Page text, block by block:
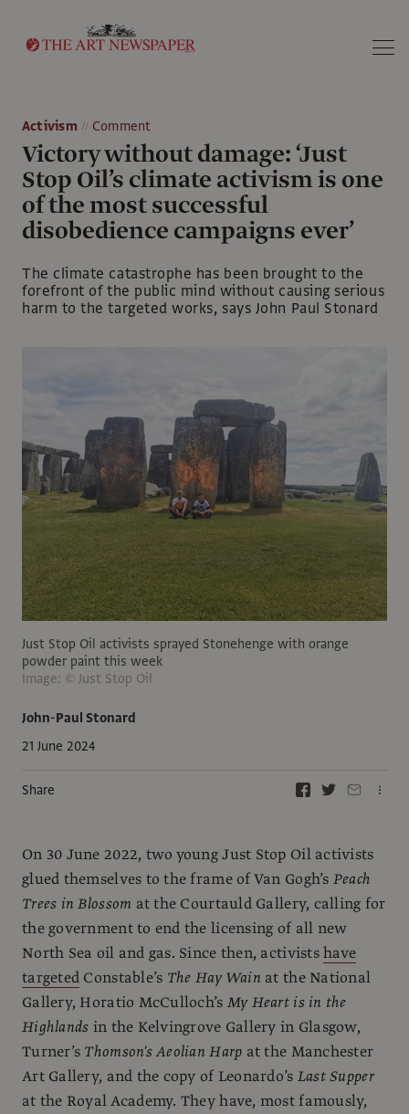
Activism Comment
Victory without damage: ‘Just
Stop Oil’s climate activism is one
of the most successful
disobedience campaigns ever’
The climate catastrophe has been brought to the
forefront of the public mind without causing serious
harm to the targeted works, says John Paul Stonard
John-Paul Stonard
21 June 2024
Share
Just Stop Oil activists sprayed Stonehenge with orange
powder paint this week
Image: © Just Stop Oil
On 30 June 2022, two young Just Stop Oil activists
glued themselves to the frame of Van Gogh’s Peach
Trees in Blossom at the Courtauld Gallery, calling for
the government to end the licensing of all new
North Sea oil and gas. Since then, activistshave
targeted Constable’s The Hay Wainat the National
Gallery, Horatio McCulloch’s My Heart is in the
Highlands in the Kelvingrove Gallery in Glasgow,
Turner’s Thomson's Aeolian Harp at the Manchester
Art Gallery, and the copy of Leonardo’s Last Supper
at the Royal Academy. They have, most famously,